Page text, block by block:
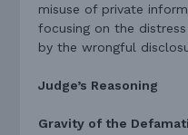
misuse of private
focusing on the
by the wrongful
Judge’s Reasoning
Gravity of the